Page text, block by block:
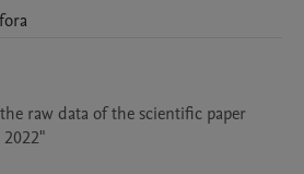
raw data of the scientific paper